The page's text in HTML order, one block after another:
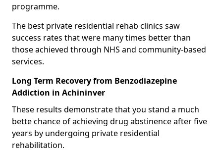
programme.
The best private residential rehab clinics saw
success rates that were many times better than
those achieved through NHS and community-based
services.
Long Term Recovery from Benzodiazepine
Addiction in Achininver
These results demonstrate that you stand a much
bette chance of achieving drug abstinence after five
years by undergoing private residential
rehabilitation.